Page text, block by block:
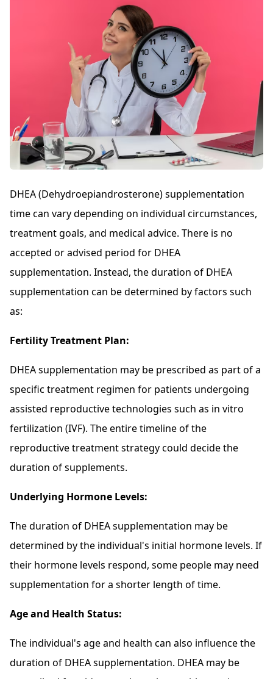
DHEA (Dehydroepiandrosterone) supplementation
time can vary depending on individual circumstances,
treatment goals, and medical advice. There is no
accepted or advised period for DHEA
supplementation. Instead, the duration of DHEA
supplementation can be determined by factors such
as:
Fertility Treatment Plan:
DHEA supplementation may be prescribed as part of a
specific treatment regimen for patients undergoing
assisted reproductive technologies such as in vitro
fertilization (IVF). The entire timeline of the
reproductive treatment strategy could decide the
duration of supplements.
Underlying Hormone Levels:
The duration of DHEA supplementation may be
determined by the individual's initial hormone levels. If
their hormone levels respond, some people may need
supplementation for a shorter length of time.
Age and Health Status:
The individual's age and health can also influence the
duration of DHEA supplementation. DHEA may be